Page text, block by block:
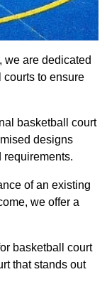
we are dedicated
to ensure
basketball court
designs
requirements.
of an existing
we offer a
basketball court
that stands out